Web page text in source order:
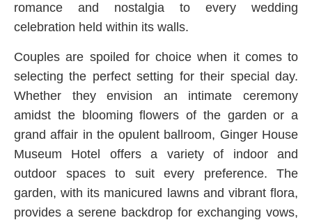
romance and nostalgia to every wedding
celebration held within its walls.
Couples are spoiled for choice when it comes to
selecting the perfect setting for their special day.
Whether they envision an intimate ceremony
amidst the blooming flowers of the garden or a
grand affair in the opulent ballroom, Ginger House
Museum Hotel offers a variety of indoor and
outdoor spaces to suit every preference. The
garden, with its manicured lawns and vibrant flora,
provides a serene backdrop for exchanging vows,